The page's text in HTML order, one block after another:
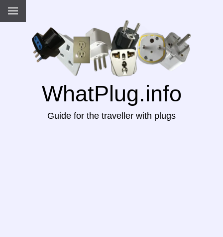
WhatPlug.info
Guide for the traveller with plugs